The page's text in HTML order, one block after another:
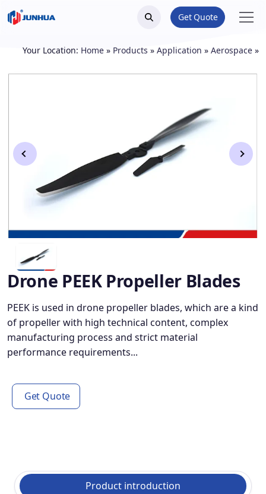
Get Quote
Your Location: Home » Products » Application » Aerospace »
Drone PEEK Propeller Blades
PEEK is used in drone propeller blades, which are a kind
of propeller with high technical content, complex
manufacturing process and strict material
performance requirements...
Get Quote
Product introduction